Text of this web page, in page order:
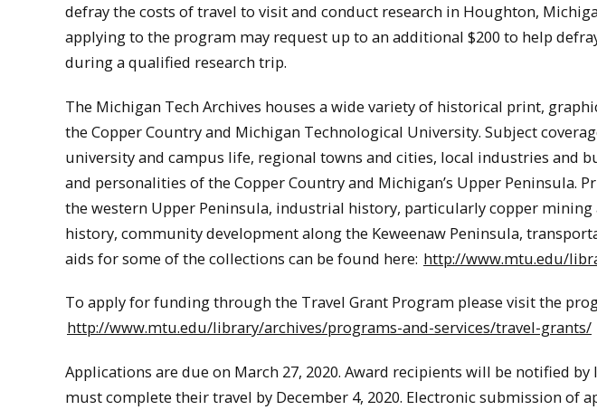
defray the costs of travel to visit and conduct research in Houghton,
applying to the program may request up to an additional $200 to help
during a qualified research trip.
The Michigan Tech Archives houses a wide variety of historical print,
the Copper Country and Michigan Technological University. Subject
university and campus life, regional towns and cities, local industries and
and personalities of the Copper Country and Michigan’s Upper Peninsula.
the western Upper Peninsula, industrial history, particularly copper
history, community development along the Keweenaw Peninsula,
aids for some of the collections can be found here: http://www.mtu.edu/
To apply for funding through the Travel Grant Program please visit the
http://www.mtu.edu/library/archives/programs-and-services/travel-grants/
Applications are due on March 27, 2020. Award recipients will be notified
must complete their travel by December 4, 2020. Electronic submission of